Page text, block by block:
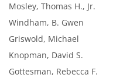
Mosley, Thomas H., Jr.
Windham, B. Gwen
Griswold, Michael
Knopman, David S.
Gottesman, Rebecca F.